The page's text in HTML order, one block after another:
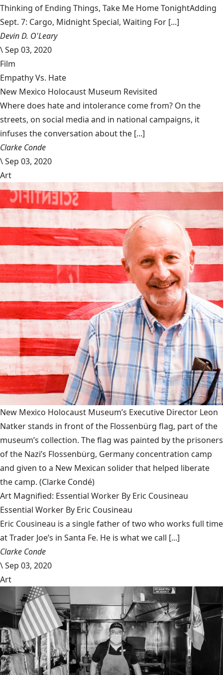
Thinking of Ending Things, Take Me Home TonightAdding
Sept. 7: Cargo, Midnight Special, Waiting For [...]
Devin D. O'Leary
\Sep 03, 2020
Film
Empathy Vs. Hate
New Mexico Holocaust Museum Revisited
Where does hate and intolerance come from? On the
streets, on social media and in national campaigns, it
infuses the conversation about the [...]
Clarke Conde
\Sep 03, 2020
Art
New Mexico Holocaust Museum’s Executive Director Leon
Natker stands in front of the Flossenbürg flag, part of the
museum’s collection. The flag was painted by the prisoners
of the Nazi’s Flossenbürg, Germany concentration camp
and given to a New Mexican solider that helped liberate
the camp. (Clarke Condé)
Art Magnified: Essential Worker By Eric Cousineau
Essential Worker By Eric Cousineau
Eric Cousineau is a single father of two who works full time
at Trader Joe’s in Santa Fe. He is what we call [...]
Clarke Conde
\Sep 03, 2020
Art